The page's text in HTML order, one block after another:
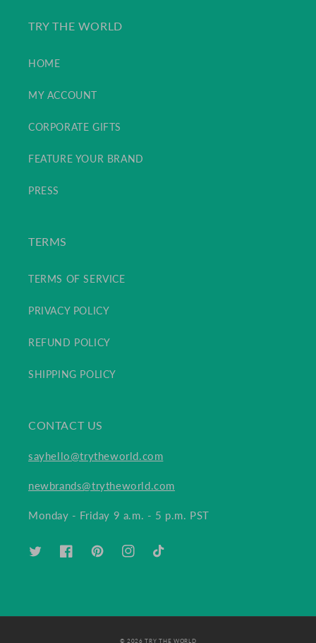
TRY THE WORLD
HOME
MY ACCOUNT
CORPORATE GIFTS
FEATURE YOUR BRAND
PRESS
TERMS
TERMS OF SERVICE
PRIVACY POLICY
REFUND POLICY
SHIPPING POLICY
CONTACT US
sayhello@trytheworld.com
newbrands@trytheworld.com
Monday - Friday 9 a.m. - 5 p.m. PST
TWITTERFACEBOOKPINTERESTINSTAGRAM
TIKTOK
© 2026 TRY THE WORLD